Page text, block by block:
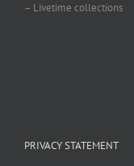
– Livetime collections
PRIVACY STATEMENT